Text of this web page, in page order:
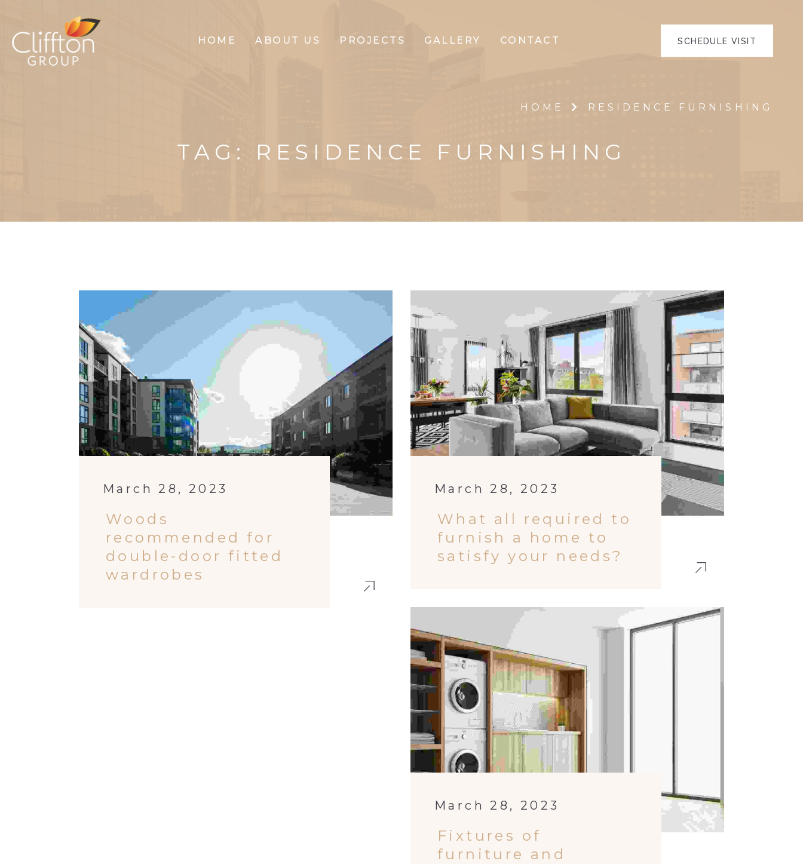
HOME ABOUT US PROJECTS
CLIFFTON
CLIFFTON
PARADISE
CLIFFTON
VIVANTE
GALLERY CONTACT SCHEDULE VISIT
TAG: RESIDENCE FURNISHING
HOME RESIDENCE FURNISHING
March 28, 2023
Woods
recommended for
double-door fitted
wardrobes
March 28, 2023
What all required to
furnish a home to
satisfy your needs?
March 28, 2023
Fixtures of
furniture and